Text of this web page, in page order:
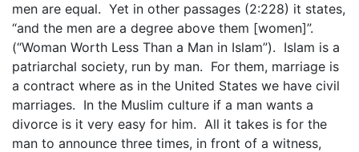
men are equal. Yet in other passages (2:228) it states,
“and the men are a degree above them [women]”.
(“Woman Worth Less Than a Man in Islam”). Islam is a
patriarchal society, run by man. For them, marriage is
a contract where as in the United States we have civil
marriages. In the Muslim culture if a man wants a
divorce is it very easy for him. All it takes is for the
man to announce three times, in front of a witness,